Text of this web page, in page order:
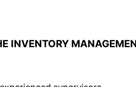
INVENTORY